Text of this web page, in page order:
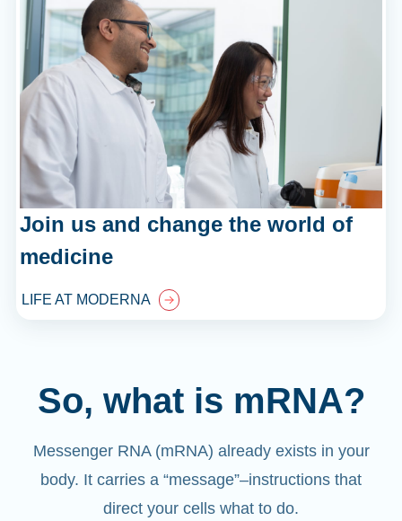
Join us and change the world of
medicine
LIFE AT MODERNA
So, what is mRNA?
Messenger RNA (mRNA) already exists in your
body. It carries a “message”–instructions that
direct your cells what to do.